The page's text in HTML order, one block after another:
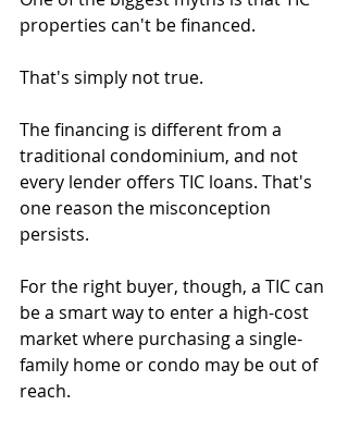
properties can't be financed.
That's simply not true.
The financing is different from a
traditional condominium, and not
every lender offers TIC loans. That's
one reason the misconception
persists.
For the right buyer, though, a TIC can
be a smart way to enter a high-cost
market where purchasing a single-
family home or condo may be out of
reach.